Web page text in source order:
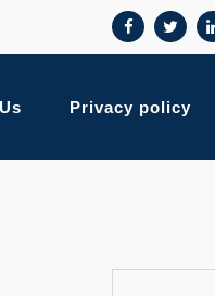
Privacy policy